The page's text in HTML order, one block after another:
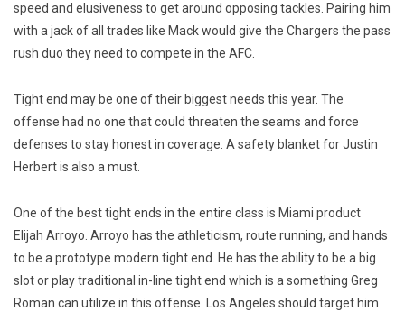
speed and elusiveness to get around opposing tackles. Pairing him
with a jack of all trades like Mack would give the Chargers the pass
rush duo they need to compete in the AFC.
Tight end may be one of their biggest needs this year. The
offense had no one that could threaten the seams and force
defenses to stay honest in coverage. A safety blanket for Justin
Herbert is also a must.
One of the best tight ends in the entire class is Miami product
Elijah Arroyo. Arroyo has the athleticism, route running, and hands
to be a prototype modern tight end. He has the ability to be a big
slot or play traditional in-line tight end which is a something Greg
Roman can utilize in this offense. Los Angeles should target him